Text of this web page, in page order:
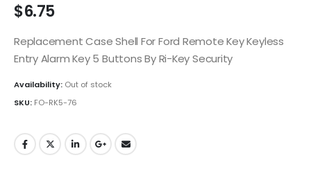
$6.75
Replacement Case Shell For Ford Remote Key Keyless
Entry Alarm Key 5 Buttons By Ri-Key Security
Availability: Out of stock
SKU: FO-RK5-76